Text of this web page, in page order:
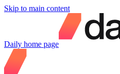
Skip to main content
Daily home page